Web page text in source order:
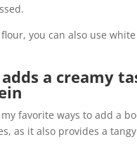
you can also use
a creamy
favorite ways to add a
as it also provides a